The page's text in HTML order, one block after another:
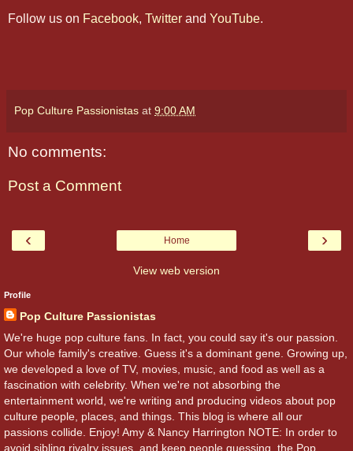
Follow us on Facebook, Twitter and YouTube.
Pop Culture Passionistas at 9:00 AM
No comments:
Post a Comment
‹ ›
Home
View web version
Profile
Pop Culture Passionistas
We're huge pop culture fans. In fact, you could say it's our passion.
Our whole family's creative. Guess it's a dominant gene. Growing up,
we developed a love of TV, movies, music, and food as well as a
fascination with celebrity. When we're not absorbing the
entertainment world, we're writing and producing videos about pop
culture people, places, and things. This blog is where all our
passions collide. Enjoy! Amy & Nancy Harrington NOTE: In order to
avoid sibling rivalry issues, and keep people guessing, the Pop